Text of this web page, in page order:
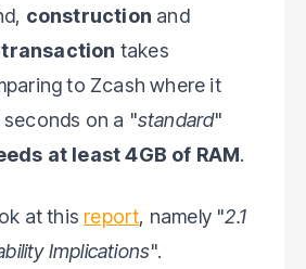
construction and
takes
to Zcash where it
on a "standard"
at least 4GB of RAM.
at this report, namely "2.1
Implications".